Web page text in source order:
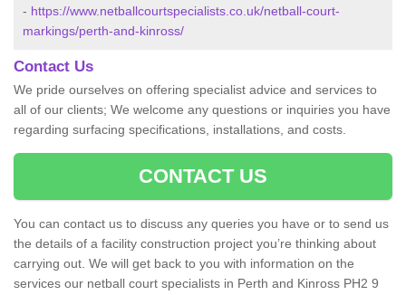
- https://www.netballcourtspecialists.co.uk/netball-court-
markings/perth-and-kinross/
Contact Us
We pride ourselves on offering specialist advice and services to
all of our clients; We welcome any questions or inquiries you have
regarding surfacing specifications, installations, and costs.
CONTACT US
You can contact us to discuss any queries you have or to send us
the details of a facility construction project you’re thinking about
carrying out. We will get back to you with information on the
services our netball court specialists in Perth and Kinross PH2 9